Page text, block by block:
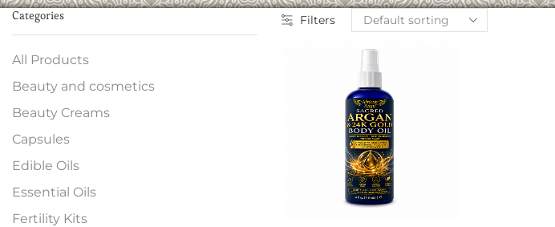
Filters
Categories
All Products
Beauty and cosmetics
Beauty Creams
Capsules
Edible Oils
Essential Oils
Fertility Kits